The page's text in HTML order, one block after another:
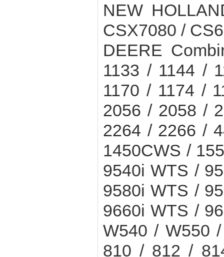
NEW
CSX7080 /
DEERE
1133 / 1144 /
1170 / 1174 /
2056 / 2058 /
2264 / 2266 /
1450CWS /
9540i WTS /
9580i WTS /
9660i WTS /
W540 / W550
810 / 812 /